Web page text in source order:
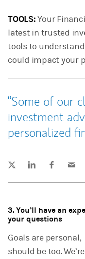
TOOLS:Your
latest in trusted
tools to
could impact your
Some of our
investment
personalized
Tweet this
(opens in a new tab)
Share this on
(opens in a new
3. You’ll have an
your questions
Goals are personal,
should be too.